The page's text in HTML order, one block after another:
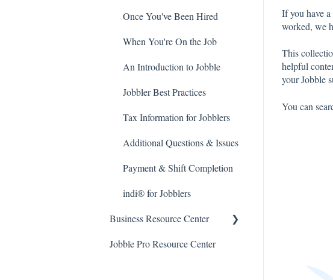
If you have
worked, we
This
helpful
your Jobble
You can
Once You've Been Hired
When You're On the Job
An Introduction to Jobble
Jobbler Best Practices
Tax Information for Jobblers
Additional Questions & Issues
Payment & Shift Completion
indi® for Jobblers
Business Resource Center
General FAQ
Jobble Pro Resource Center